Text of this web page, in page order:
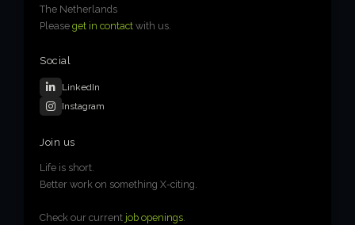
The Netherlands
Pleaseget in contact with us.
Social
LinkedIn
Instagram
Join us
Life is short.
Better work on something X-citing.
Check our current job openings.